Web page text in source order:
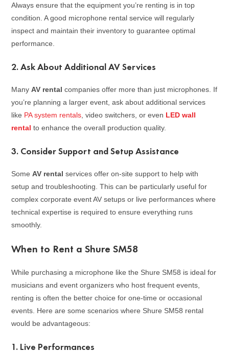
Always ensure that the equipment you’re renting is in top
condition. A good microphone rental service will regularly
inspect and maintain their inventory to guarantee optimal
performance.
2.Ask About Additional AV Services
ManyAV rental companies offer more than just microphones. If
you’re planning a larger event, ask about additional services
like PA system rentals , video switchers, or even LED wall
rental to enhance the overall production quality.
3. Consider Support and Setup Assistance
SomeAV rental services offer on-site support to help with
setup and troubleshooting. This can be particularly useful for
complex corporate event AV setups or live performances where
technical expertise is required to ensure everything runs
smoothly.
When to Rent a Shure SM58
While purchasing a microphone like the Shure SM58 is ideal for
musicians and event organizers who host frequent events,
renting is often the better choice for one-time or occasional
events. Here are some scenarios where Shure SM58 rental
would be advantageous:
1. Live Performances